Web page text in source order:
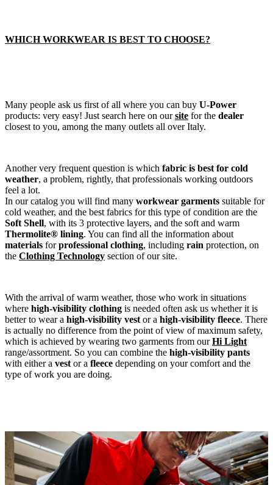
WHICH WORKWEAR IS BEST TO CHOOSE?
Many people ask us first of all where you can buy U-Power
products: very easy! Just search here on oursite for the dealer
closest to you, among the many outlets all over Italy.
Another very frequent question is which fabric is best for cold
weather, a problem, rightly, that professionals working outdoors
feel a lot.
In our catalog you will find many workwear garments suitable for
cold weather, and the best fabrics for this type of condition are the
Soft Shell, with its 3 protective layers, and the soft and warm
Thermolite® lining. You can find all the information about
materials forprofessional clothing, including rain protection, on
the Clothing Technology section of our site.
With the arrival of warm weather, those who work in situations
where high-visibility clothing is needed often ask us whether it is
better to wear a high-visibility vest or a high-visibility fleece. There
is actually no difference from the point of view of maximum safety,
which is achieved by wearing two garments from ourHi Light
range/assortment. So you can combine the high-visibility pants
with either a vest or a fleece depending on your comfort and the
type of work you are doing.